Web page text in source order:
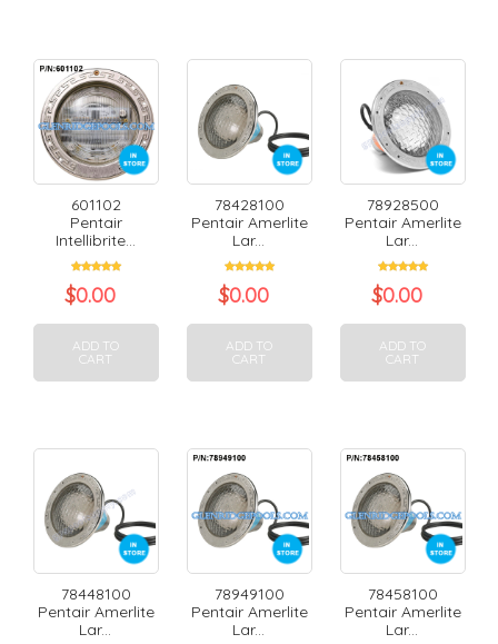
601102
Pentair
Intellibrite...
$0.00
ADD TO
CART
78428100
Pentair Amerlite
Lar...
$0.00
ADD TO
CART
78928500
Pentair Amerlite
Lar...
$0.00
ADD TO
CART
78448100
Pentair Amerlite
Lar...
78949100
Pentair Amerlite
Lar...
78458100
Pentair Amerlite
Lar...